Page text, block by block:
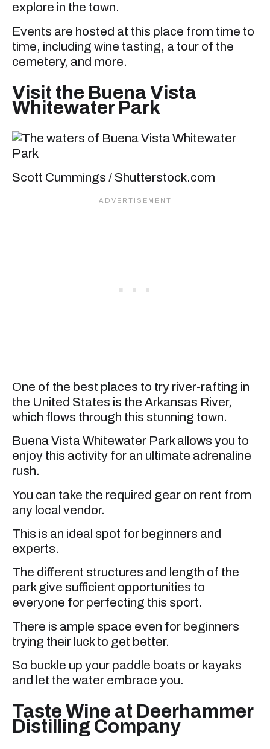
explore in the town.
Events are hosted at this place from time to
time, including wine tasting, a tour of the
cemetery, and more.
Visit the Buena Vista
Whitewater Park
Scott Cummings / Shutterstock.com
One of the best places to try river-rafting in
the United States is the Arkansas River,
which flows through this stunning town.
Buena Vista Whitewater Park allows you to
enjoy this activity for an ultimate adrenaline
rush.
You can take the required gear on rent from
any local vendor.
This is an ideal spot for beginners and
experts.
The different structures and length of the
park give sufficient opportunities to
everyone for perfecting this sport.
There is ample space even for beginners
trying their luck to get better.
So buckle up your paddle boats or kayaks
and let the water embrace you.
Taste Wine at Deerhammer
Distilling Company